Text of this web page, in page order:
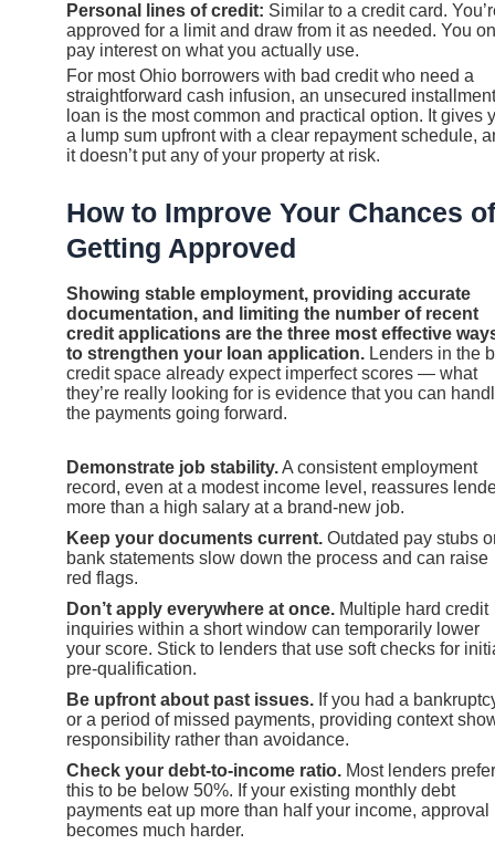
Personal lines of credit: Similar to a credit card.
approved for a limit and draw from it as needed. You
pay interest on what you actually use.
For most Ohio borrowers with bad credit who need a
straightforward cash infusion, an unsecured installment
loan is the most common and practical option. It gives
a lump sum upfront with a clear repayment schedule,
it doesn’t put any of your property at risk.
How to Improve Your Chances of
Getting Approved
Showing stable employment, providing accurate
documentation, and limiting the number of recent
credit applications are the three most effective
to strengthen your loan application. Lenders in the
credit space already expect imperfect scores — what
they’re really looking for is evidence that you can
the payments going forward.
Demonstrate job stability.A consistent employment
record, even at a modest income level, reassures
more than a high salary at a brand-new job.
Keep your documents current. Outdated pay stubs
bank statements slow down the process and can raise
red flags.
Don’t apply everywhere at once. Multiple hard credit
inquiries within a short window can temporarily lower
your score. Stick to lenders that use soft checks for
pre-qualification.
Be upfront about past issues. If you had a
or a period of missed payments, providing context
responsibility rather than avoidance.
Check your debt-to-income ratio. Most lenders prefer
this to be below 50%. If your existing monthly debt
payments eat up more than half your income, approval
becomes much harder.